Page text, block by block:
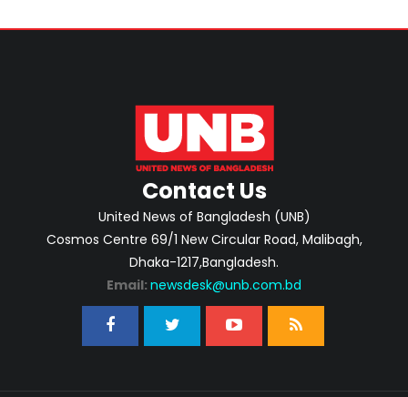
Contact Us
United News of Bangladesh (UNB)
Cosmos Centre 69/1 New Circular Road, Malibagh,
Dhaka-1217,Bangladesh.
Email: newsdesk@unb.com.bd